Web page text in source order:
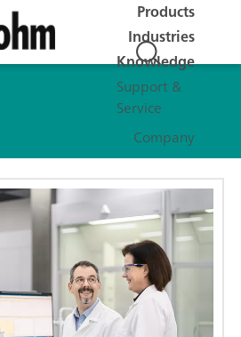
Products
Industries
Knowledge
Support &
Service
Company